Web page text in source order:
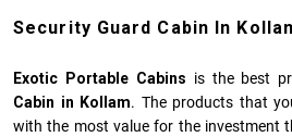
Security Guard Cabin In
Exotic Portable Cabins is the best
Cabin in Kollam. The products that
with the most value for the investment